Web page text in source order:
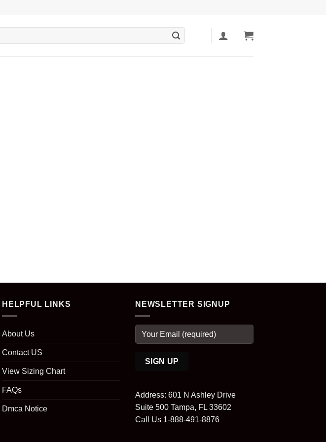
HELPFUL LINKS
About Us
Contact US
View Sizing Chart
FAQs
Dmca Notice
NEWSLETTER SIGNUP
Address: 601 N Ashley Drive
Suite 500 Tampa, FL 33602
Call Us 1-888-491-8876